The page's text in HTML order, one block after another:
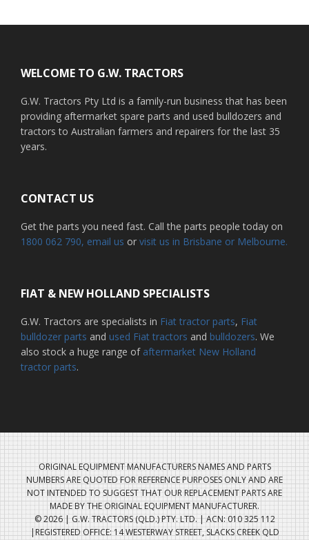
WELCOME TO G.W. TRACTORS
G.W. Tractors Pty Ltd is a family-run business that has been
providing aftermarket spare parts and used bulldozers and
tractors to Australian farmers and repairers for the last 35
years.
CONTACT US
Get the parts you need fast. Call the parts people today on
1800 062 790, email us or visit us in Brisbane or Melbourne.
FIAT & NEW HOLLAND SPECIALISTS
G.W. Tractors are specialists in Fiat tractor parts, Fiat
bulldozer parts and used Fiat tractors and bulldozers. We
also stock a huge range of aftermarket New Holland
tractor parts.
ORIGINAL EQUIPMENT MANUFACTURERS NAMES AND PARTS
NUMBERS ARE QUOTED FOR REFERENCE PURPOSES ONLY AND ARE
NOT INTENDED TO SUGGEST THAT OUR REPLACEMENT PARTS ARE
MADE BY THE ORIGINAL EQUIPMENT MANUFACTURER.
© 2026 | G.W. TRACTORS (QLD.) PTY. LTD. | ACN: 010 325 112
|REGISTERED OFFICE: 14 WESTERWAY STREET, SLACKS CREEK QLD